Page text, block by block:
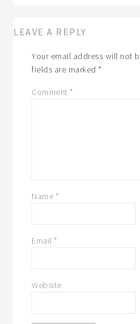
LEAVE A REPLY
Your email address will not
fields are marked*
Comment *
Name *
Email *
Website